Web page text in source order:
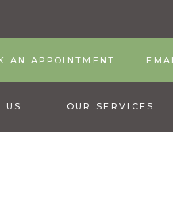
AN APPOINTMENT
US OUR SERVICES